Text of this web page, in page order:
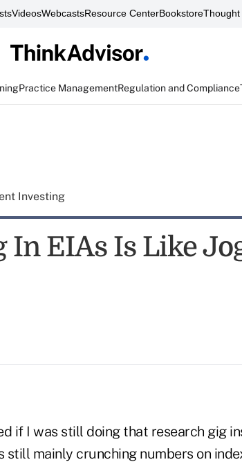
VideosWebcastsResource CenterBookstoreThought
Practice ManagementRegulation and Compliance
Investing
In EIAs Is Like
if I was still doing that research gig
still mainly crunching numbers on